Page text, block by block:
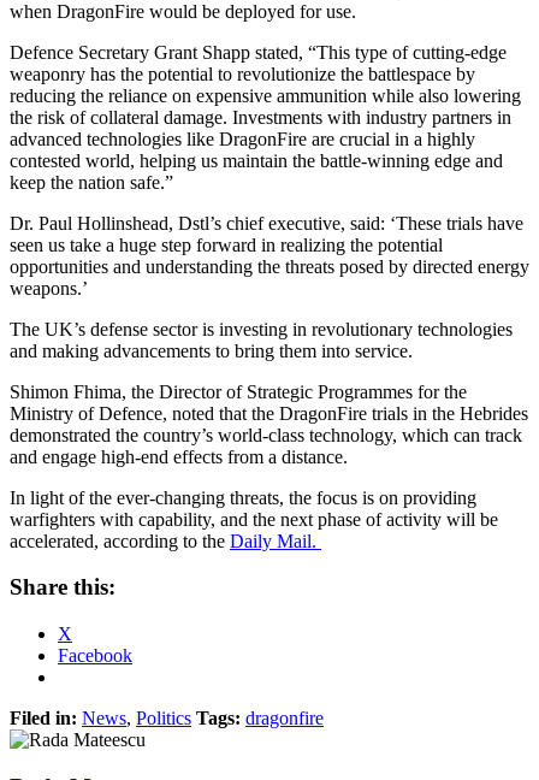
when DragonFire would be deployed for use.
Defence Secretary Grant Shapp stated, “This type of cutting-edge
weaponry has the potential to revolutionize the battlespace by
reducing the reliance on expensive ammunition while also lowering
the risk of collateral damage. Investments with industry partners in
advanced technologies like DragonFire are crucial in a highly
contested world, helping us maintain the battle-winning edge and
keep the nation safe.”
Dr. Paul Hollinshead, Dstl’s chief executive, said: ‘These trials have
seen us take a huge step forward in realizing the potential
opportunities and understanding the threats posed by directed energy
weapons.’
The UK’s defense sector is investing in revolutionary technologies
and making advancements to bring them into service.
Shimon Fhima, the Director of Strategic Programmes for the
Ministry of Defence, noted that the DragonFire trials in the Hebrides
demonstrated the country’s world-class technology, which can track
and engage high-end effects from a distance.
In light of the ever-changing threats, the focus is on providing
warfighters with capability, and the next phase of activity will be
accelerated, according to the Daily Mail.
Share this:
X
Facebook
Filed in: News, Politics Tags: dragonfire